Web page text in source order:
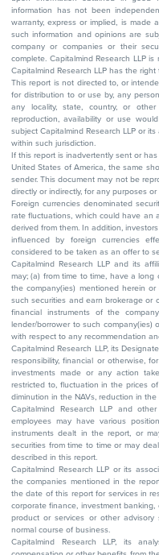
information has not been
warranty, express or implied, is made
such information and opinions are
company or companies or their
complete. Capitalmind Research LLP
Capitalmind Research LLP has the
This report is not directed to, or
for distribution to or use by, any
any locality, state, country, or other
reproduction, availability or use
subject Capitalmind Research LLP or
within such jurisdiction.
If this report is inadvertently sent or
United States of America, the same
sender. This document may not be
directly or indirectly, for any purposes
Foreign currencies denominated
rate fluctuations, which could have an
derived from them. In addition,
influenced by foreign currencies
considered to be taken as an offer to
Capitalmind Research LLP and its
may; (a) from time to time, have a
the company(ies) mentioned herein
such securities and earn brokerage or
financial instruments of the
lender/borrower to such company(ies)
with respect to any recommendation
Capitalmind Research LLP, its
responsibility, financial or otherwise,
investments made or any action
restricted to, fluctuation in the prices
diminution in the NAVs, reduction in
Capitalmind Research LLP and
employees may have various
instruments dealt in the report, or
securities from time to time or may
described in this report.
Capitalmind Research LLP or its
the companies mentioned in the
the date of this report for services in
corporate finance, investment
product or services or other
normal course of business.
Capitalmind Research LLP, its